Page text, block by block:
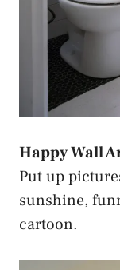
Happy Wall
Put up
sunshine,
cartoon.